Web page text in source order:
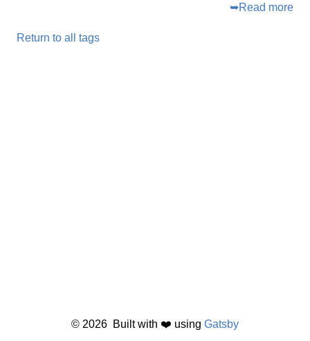
➥Read more
Return to all tags
© 2026 Built with ❤️ using Gatsby